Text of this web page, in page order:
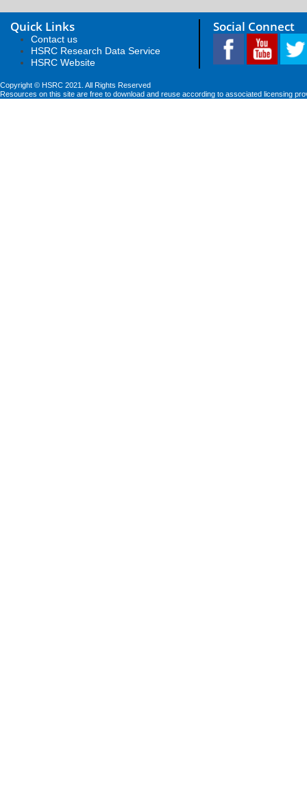
Quick Links
Contact us
HSRC Research Data Service
HSRC Website
Social Connect
Copyright © HSRC 2021. All Rights Reserved
Resources on this site are free to download and reuse according to associated licensing